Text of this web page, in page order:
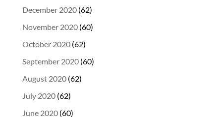
December 2020(62)
November 2020(60)
October 2020(62)
September 2020(60)
August 2020(62)
July 2020(62)
June 2020(60)